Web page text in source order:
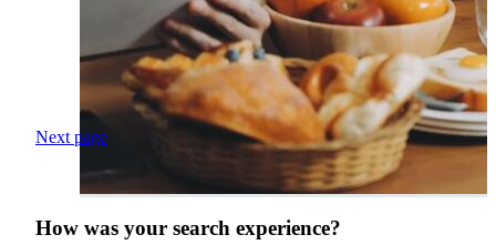
Next page
How was your search experience?